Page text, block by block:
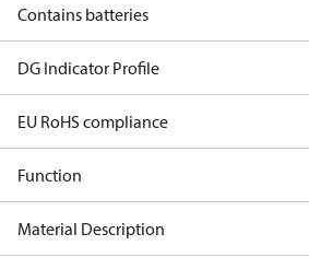
Contains batteries
DG Indicator Profile
EU RoHS compliance
Function
Material Description